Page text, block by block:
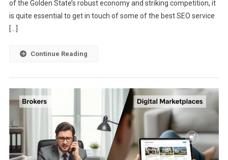
of the Golden State’s robust economy and striking competition, it
is quite essential to get in touch of some of the best SEO service
[…]
Continue Reading